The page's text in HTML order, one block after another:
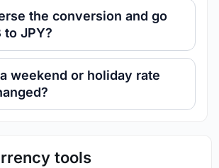
the conversion and go
to JPY?
weekend or holiday rate
tools